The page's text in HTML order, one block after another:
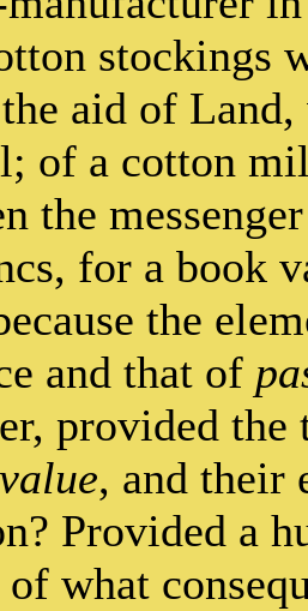
stockings
aid of
of a cotton
the
for a book
the
and that of
provided the
, and their
Provided a
what